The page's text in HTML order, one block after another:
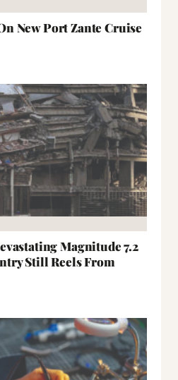
New Port Zante Cruise
Magnitude 7.2
Still Reels From